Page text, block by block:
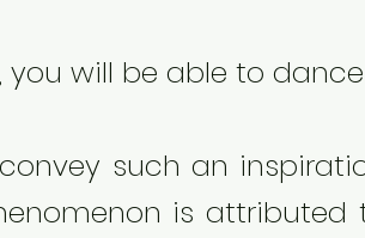
, you will be able to
such an
is